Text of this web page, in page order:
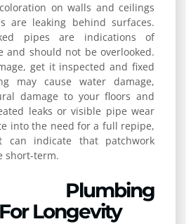
on walls and ceilings
are leaking behind surfaces.
pipes are indications of
and should not be overlooked.
get it inspected and fixed
may cause water damage,
damage to your floors and
leaks or visible pipe wear
into the need for a full repipe,
can indicate that patchwork
short-term.
Plumbing
Longevity